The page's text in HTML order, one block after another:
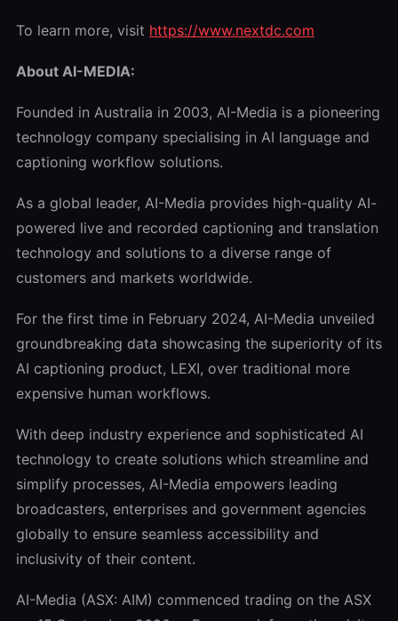
To learn more, visit https://www.nextdc.com
About AI-MEDIA:
Founded in Australia in 2003, AI-Media is a pioneering
technology company specialising in AI language and
captioning workflow solutions.
As a global leader, AI-Media provides high-quality AI-
powered live and recorded captioning and translation
technology and solutions to a diverse range of
customers and markets worldwide.
For the first time in February 2024, AI-Media unveiled
groundbreaking data showcasing the superiority of its
AI captioning product, LEXI, over traditional more
expensive human workflows.
With deep industry experience and sophisticated AI
technology to create solutions which streamline and
simplify processes, AI-Media empowers leading
broadcasters, enterprises and government agencies
globally to ensure seamless accessibility and
inclusivity of their content.
AI-Media (ASX: AIM) commenced trading on the ASX